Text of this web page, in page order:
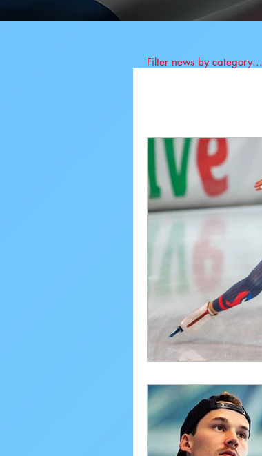
Filter news by category...
Athlete News
Anti-Doping